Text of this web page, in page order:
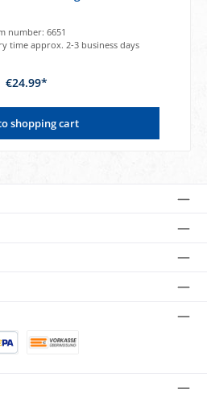
number: 6651
time approx. 2-3 business days
€24.99*
shopping cart